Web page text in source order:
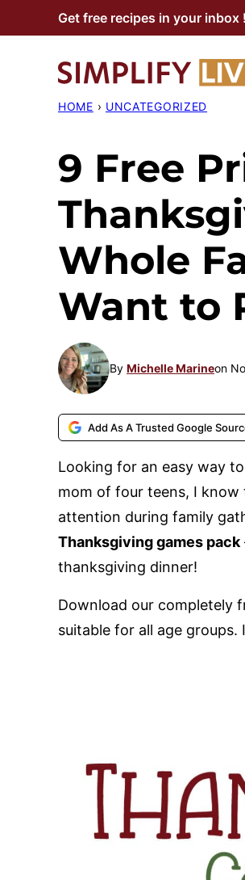
to
Get free recipes in your inbox
HOME › UNCATEGORIZED
9 Free
Whole
Want to
By Michelle Marineon
Add As A Trusted Google
Looking for an easy way
mom of four teens, I
attention during family
Thanksgiving games pack
thanksgiving dinner!
Download our completely
suitable for all age groups.